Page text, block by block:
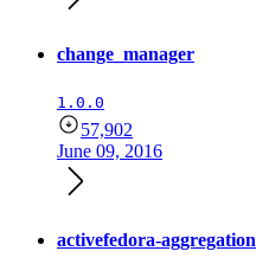
change_manager
1.0.0
57,902
June 09, 2016
activefedora-aggregation